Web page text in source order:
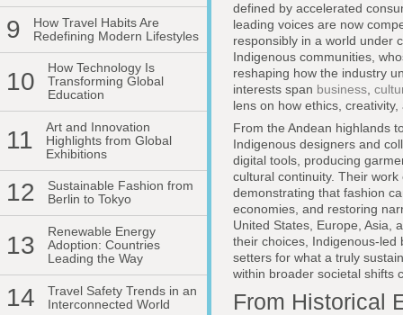
9
How Travel Habits Are
Redefining Modern Lifestyles
10
How Technology Is
Transforming Global
Education
11
Art and Innovation
Highlights from Global
Exhibitions
12
Sustainable Fashion from
Berlin to Tokyo
13
Renewable Energy
Adoption: Countries
Leading the Way
14
Travel Safety Trends in an
Interconnected World
defined by accelerated
leading voices are now
responsibly in a world under
Indigenous communities,
reshaping how the industry
interests span business
lens on how ethics,
From the Andean highlands
Indigenous designers and
digital tools, producing
cultural continuity. Their
demonstrating that fashion
economies, and restoring
United States, Europe, Asia,
their choices, Indigenous-
setters for what a truly
within broader societal shifts
From Historical